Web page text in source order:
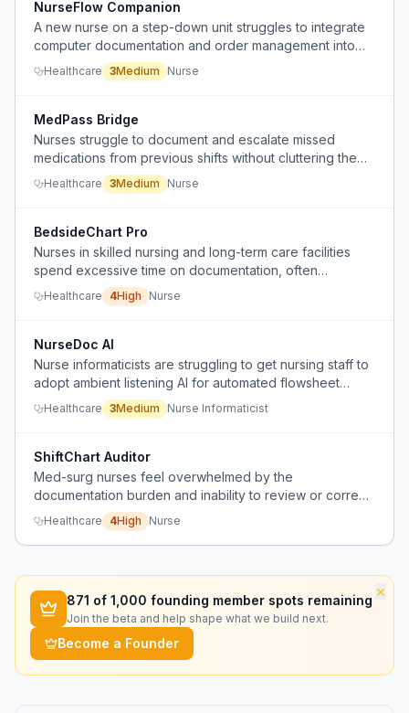
NurseFlow Companion
A new nurse on a step-down unit struggles to integrate
computer documentation and order management into
clinical workflow without losing presence with patients.
Healthcare 3Medium Nurse
MedPass Bridge
Nurses struggle to document and escalate missed
medications from previous shifts without cluttering the
EHR and risking personal liability.
Healthcare 3Medium Nurse
BedsideChart Pro
Nurses in skilled nursing and long-term care facilities
spend excessive time on documentation, often
reconstructing charts from memory at the end of the
Healthcare 4High Nurse
NurseDoc AI
Nurse informaticists are struggling to get nursing staff to
adopt ambient listening AI for automated flowsheet
documentation in Epic EHR, with low utilization rates
despite trials with Abridge and Microsoft.
Healthcare 3Medium Nurse Informaticist
ShiftChart Auditor
Med-surg nurses feel overwhelmed by the
documentation burden and inability to review or correct
charting errors after shift, causing anxiety and fear of
Healthcare 4High Nurse
×
871 of 1,000 founding member spots remaining
Join the beta and help shape what we build next.
Become a Founder